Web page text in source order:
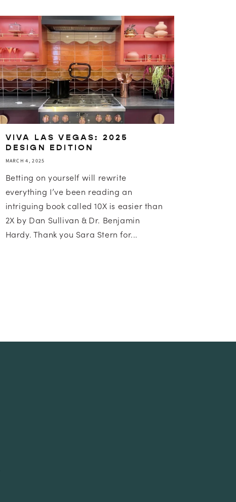
VIVA LAS VEGAS: 2025
DESIGN EDITION
MARCH 4, 2025
Betting on yourself will rewrite
everything I’ve been reading an
intriguing book called 10X is easier than
2X by Dan Sullivan & Dr. Benjamin
Hardy. Thank you Sara Stern for...